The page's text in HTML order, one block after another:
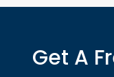
Get A